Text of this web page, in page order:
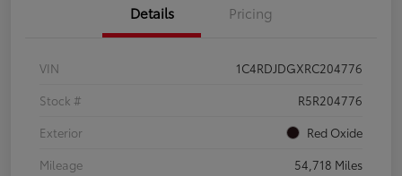
Details Pricing
VIN
1C4RDJDGXRC204776
Stock #
R5R204776
Exterior
Red Oxide
Mileage
54,718 Miles